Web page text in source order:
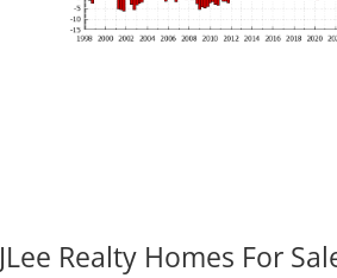
JLee Realty Homes For